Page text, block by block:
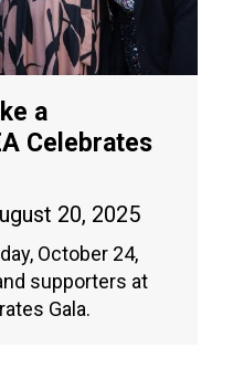
a
Celebrates
20, 2025
October 24,
supporters at
Gala.